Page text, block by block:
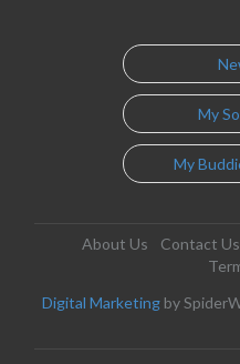
My
My
About Us Contact Us
Digital Marketing by